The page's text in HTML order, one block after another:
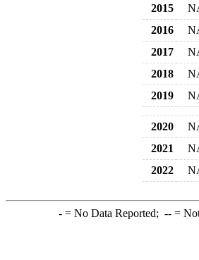
2015
2016
2017
2018
2019
2020
2021
2022
-= No Data Reported; --=